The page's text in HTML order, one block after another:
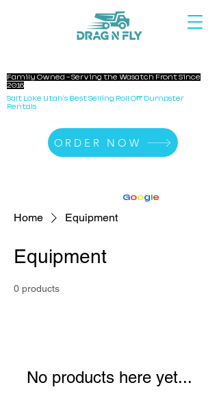
ORDER NOW
Family Owned - Serving the Wasatch Front Since
2016
Salt Lake Utah's Best Selling Roll Off Dumpster
Rentals
Google
Home Equipment
Equipment
0 products
No products here yet...